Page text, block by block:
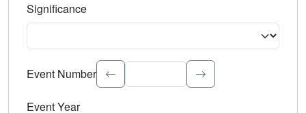
Significance
Select the event significance. Type to search.
Event Number
Event Year